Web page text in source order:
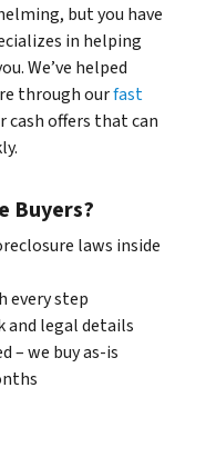
but you have
in helping
We’ve helped
through ourfast
offers that can
Buyers?
laws inside
every step
and legal details
– we buy as-is